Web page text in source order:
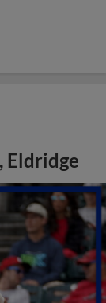
Eldridge